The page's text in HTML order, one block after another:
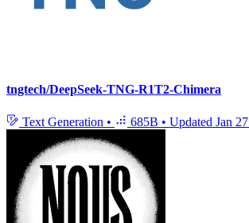
tngtech/DeepSeek-TNG-R1T2-Chimera
Text Generation • 685B • Updated Jan 27